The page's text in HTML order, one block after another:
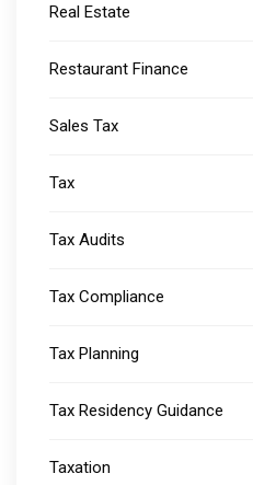
Real Estate
Restaurant Finance
Sales Tax
Tax
Tax Audits
Tax Compliance
Tax Planning
Tax Residency Guidance
Taxation